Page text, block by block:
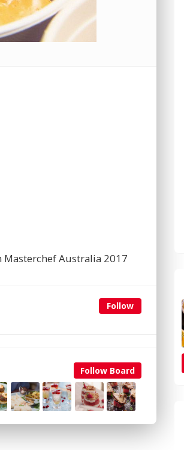
Masterchef Australia 2017
Follow
Follow Board